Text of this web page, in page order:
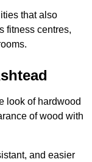
that also
fitness centres,
look of hardwood
of wood with
and easier